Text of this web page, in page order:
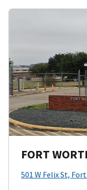
FORT
501 W Felix St,